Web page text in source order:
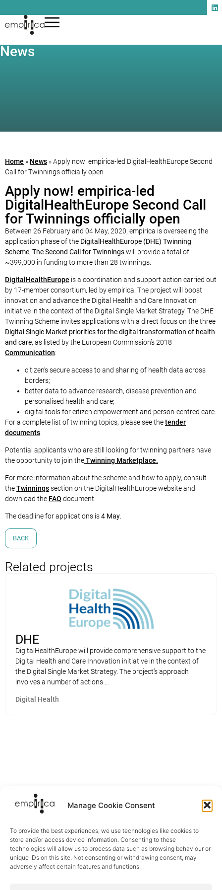
Manage Cookie Consent
To provide the best experiences, we use technologies like cookies to
store and/or access device information. Consenting to these
technologies will allow us to process data such as browsing behaviour or
unique IDs on this site. Not consenting or withdrawing consent, may
adversely affect certain features and functions.
News
Home » News »Apply now! empirica-led DigitalHealthEurope Second
Call for Twinnings officially open
Apply now! empirica-led
DigitalHealthEurope Second Call
for Twinnings officially open
Between 26 February and 04 May, 2020, empirica is overseeing the
application phase of the DigitalHealthEurope (DHE) Twinning
Scheme, The Second Call for Twinningswill provide a total of
~399,000 in funding to more than 28 twinnings.
DigitalHealthEurope is a coordination and support action carried out
by 17-member consortium, led by empirica. The project will boost
innovation and advance the Digital Health and Care Innovation
initiative in the context of the Digital Single Market Strategy. The DHE
Twinning Scheme invites applications with a direct focus on the three
Digital Single Market priorities for the digital transformation of health
and care, as listed by the European Commission’s 2018
Communication:
citizen’s secure access to and sharing of health data across
borders;
better data to advance research, disease prevention and
personalised health and care;
digital tools for citizen empowerment and person-centred care.
For a complete list of twinning topics, please see thetender
documents
Potential applicants who are still looking for twinning partners have
the opportunity to join theTwinning Marketplace.
For more information about the scheme and how to apply, consult
theTwinningssection on the DigitalHealthEurope website and
download the FAQ document.
The deadline for applications is4 May
BACK
Related projects
DHE
DigitalHealthEurope will provide comprehensive support to the
Digital Health and Care Innovation initiative in the context of
the Digital Single Market Strategy. The project’s approach
involves a number of actions …
Digital Health